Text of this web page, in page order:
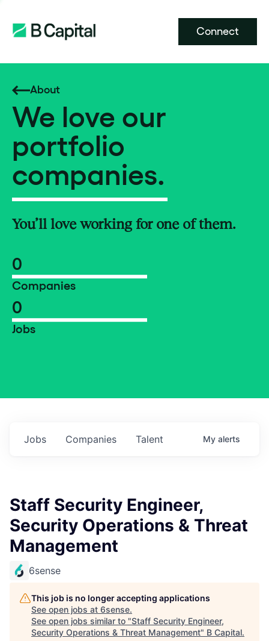
Connect
About
We love our
portfolio
companies.
You’ll love working for one of them.
0
Companies
0
Jobs
Jobs Companies Talent My alerts
Staff Security Engineer,
Security Operations & Threat
Management
6sense
This job is no longer accepting applications
See open jobs at 6sense.
See open jobs similar to "Staff Security Engineer,
Security Operations & Threat Management" B Capital.